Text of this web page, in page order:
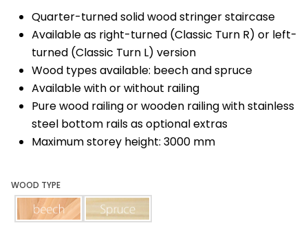
Quarter-turned solid wood stringer staircase
Available as right-turned (Classic Turn R) or left-
turned (Classic Turn L) version
Wood types available: beech and spruce
Available with or without railing
Pure wood railing or wooden railing with stainless
steel bottom rails as optional extras
Maximum storey height: 3000 mm
WOOD TYPE
beech spruce